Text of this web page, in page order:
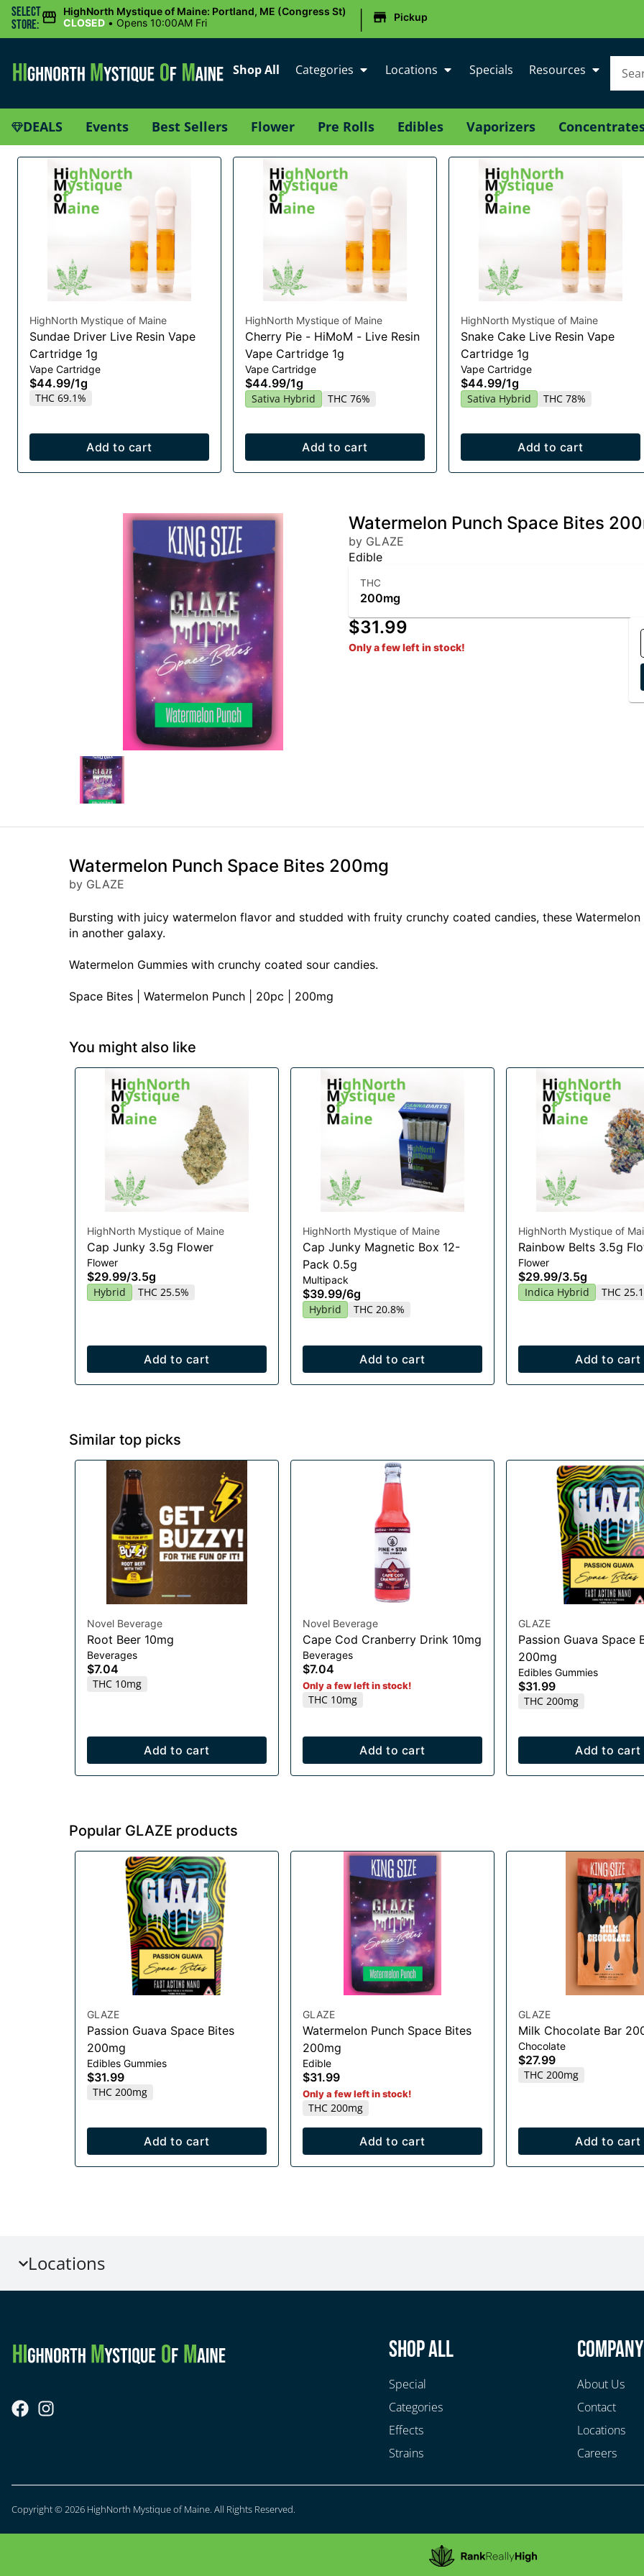
Select
Store:
HighNorth Mystique of Maine: Portland, ME (Congress St)
CLOSED • Opens 10:00AM Fri | Pickup
Shop All Categories Locations Specials Resources
DEALS Events Best Sellers Flower Pre Rolls Edibles Vaporizers
HighNorth Mystique of Maine
Sundae Driver Live Resin Vape
Cartridge 1g
Vape Cartridge
$44.99/1g
THC 69.1%
Add to cart
HighNorth Mystique of Maine
Cherry Pie - HiMoM - Live Resin
Vape Cartridge 1g
Vape Cartridge
$44.99/1g
Sativa Hybrid THC 76%
Add to cart
HighNorth Mystique of Maine
Snake Cake Live Resin Vape
Cartridge 1g
Vape Cartridge
$44.99/1g
Sativa Hybrid THC 78%
Add to cart
Watermelon Punch Space Bites
by GLAZE
Edible
THC
200mg
$31.99
Only a few left in stock!
Watermelon Punch Space Bites 200mg
by GLAZE
Bursting with juicy watermelon flavor and studded with fruity crunchy coated candies, these
in another galaxy.
Watermelon Gummies with crunchy coated sour candies.
Space Bites | Watermelon Punch | 20pc | 200mg
You might also like
HighNorth Mystique of Maine
Cap Junky 3.5g Flower
Flower
$29.99/3.5g
Hybrid THC 25.5%
Add to cart
HighNorth Mystique of Maine
Cap Junky Magnetic Box 12-
Pack 0.5g
Multipack
$39.99/6g
Hybrid THC 20.8%
Add to cart
HighNorth Mystique of
Rainbow Belts 3.5g
Flower
$29.99/3.5g
Indica Hybrid THC
Add to cart
Similar top picks
Novel Beverage
Root Beer 10mg
Beverages
$7.04
THC 10mg
Add to cart
Novel Beverage
Cape Cod Cranberry Drink 10mg
Beverages
$7.04
Only a few left in stock!
THC 10mg
Add to cart
GLAZE
Passion Guava Space
200mg
Edibles Gummies
$31.99
THC 200mg
Add to cart
Popular GLAZE products
GLAZE
Passion Guava Space Bites
200mg
Edibles Gummies
$31.99
THC 200mg
Add to cart
GLAZE
Watermelon Punch Space Bites
200mg
Edible
$31.99
Only a few left in stock!
THC 200mg
Add to cart
GLAZE
Milk Chocolate Bar
Chocolate
$27.99
THC 200mg
Add to cart
Locations
Shop All
Special
Categories
Effects
Strains
Company
About Us
Contact
Locations
Careers
Copyright © 2026 HighNorth Mystique of Maine. All Rights Reserved.